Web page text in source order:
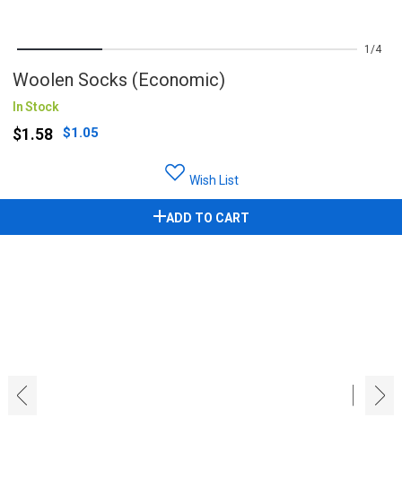
1 4
Woolen Socks (Economic)
In Stock
$1.58 $1.05
Wish List
ADD TO CART
‹ ›